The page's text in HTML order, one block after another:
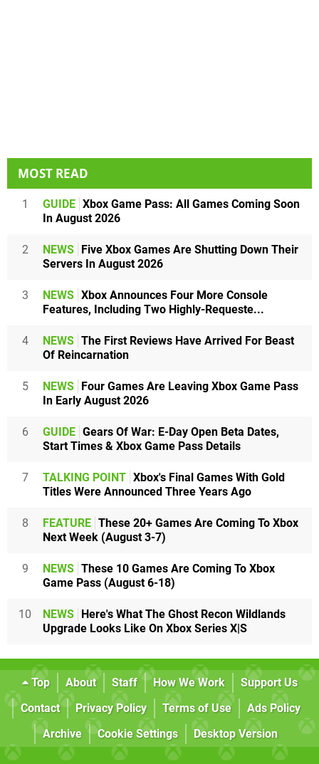
MOST READ
1 GUIDE Xbox Game Pass: All Games Coming Soon
In August 2026
2 NEWS
Five Xbox Games Are Shutting Down Their
Servers In August 2026
3 NEWS Xbox Announces Four More Console
Features, Including Two Highly-Requeste...
4 NEWS The First Reviews Have Arrived For Beast
Of Reincarnation
5 NEWS
Four Games Are Leaving Xbox Game Pass
In Early August 2026
6 GUIDE Gears Of War: E-Day Open Beta Dates,
Start Times & Xbox Game Pass Details
7 TALKING POINT Xbox's Final Games With Gold
Titles Were Announced Three Years Ago
8 FEATURE These 20+ Games Are Coming To Xbox
Next Week (August 3-7)
9 NEWS These 10 Games Are Coming To Xbox
Game Pass (August 6-18)
10 NEWS
Here's What The Ghost Recon Wildlands
Upgrade Looks Like On Xbox Series X|S
Top About Staff How We Work
Support Us
Contact
Privacy Policy Terms of Use
Ads Policy
Archive
Cookie Settings Desktop Version